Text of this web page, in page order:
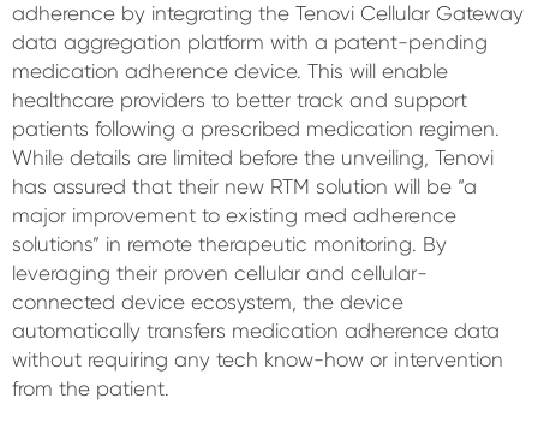
adherence by integrating the Tenovi Cellular Gateway
data aggregation platform with a patent-pending
medication adherence device. This will enable
healthcare providers to better track and support
patients following a prescribed medication regimen.
While details are limited before the unveiling, Tenovi
has assured that their new RTM solution will be “a
major improvement to existing med adherence
solutions” in remote therapeutic monitoring. By
leveraging their proven cellular and cellular-
connected device ecosystem, the device
automatically transfers medication adherence data
without requiring any tech know-how or intervention
from the patient.